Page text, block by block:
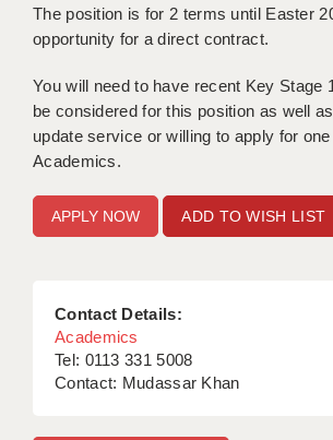
ROCHESTER
SWINDON
TUNBRIDGE WELLS
WARRINGTON
WORK FOR US
ONLINE RESOURCES
The position is for 2 terms until Easter
opportunity for a direct contract.
You will need to have recent Key Stage
be considered for this position as well
update service or willing to apply for
Academics.
ADD TO WISH LIST
Contact Details:
Academics
Tel: 0113 331 5008
Contact: Mudassar Khan